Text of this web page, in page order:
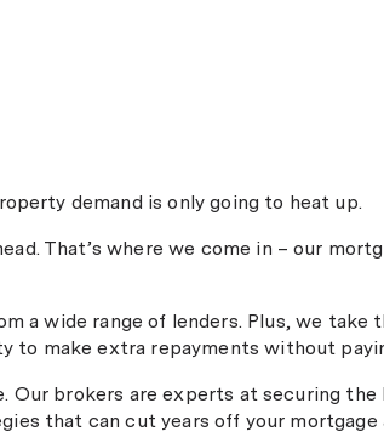
he
at
not
demand is only going to heat up.
That’s where we come in – our
a wide range of lenders. Plus, we take
to make extra repayments without
Our brokers are experts at securing the
that can cut years off your mortgage